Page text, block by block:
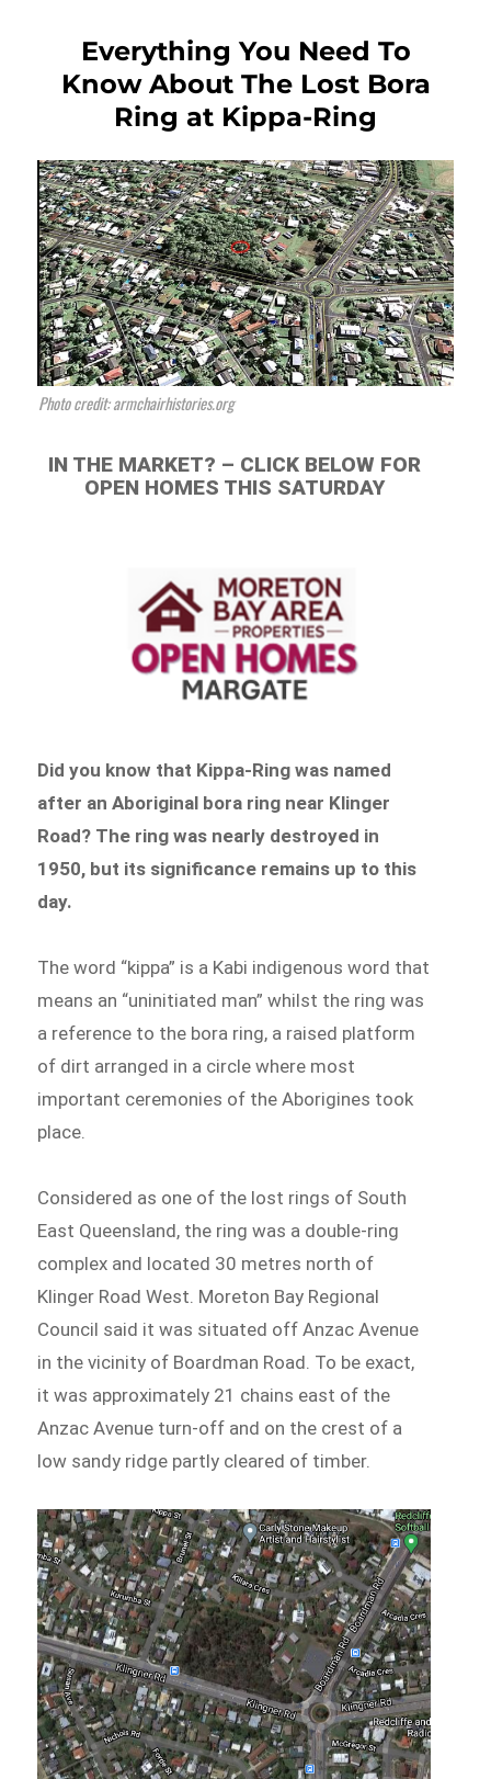
Everything You Need To
Know About The Lost Bora
Ring at Kippa-Ring
Photo credit: armchairhistories.org
IN THE MARKET? – CLICK BELOW FOR
OPEN HOMES THIS SATURDAY
Did you know that Kippa-Ring was named
after an Aboriginal bora ring near Klinger
Road? The ring was nearly destroyed in
1950, but its significance remains up to this
day.
The word “kippa” is a Kabi indigenous word that
means an “uninitiated man” whilst the ring was
a reference to the bora ring, a raised platform
of dirt arranged in a circle where most
important ceremonies of the Aborigines took
place.
Considered as one of the lost rings of South
East Queensland, the ring was a double-ring
complex and located 30 metres north of
Klinger Road West. Moreton Bay Regional
Council said it was situated off Anzac Avenue
in the vicinity of Boardman Road. To be exact,
it was approximately 21 chains east of the
Anzac Avenue turn-off and on the crest of a
low sandy ridge partly cleared of timber.